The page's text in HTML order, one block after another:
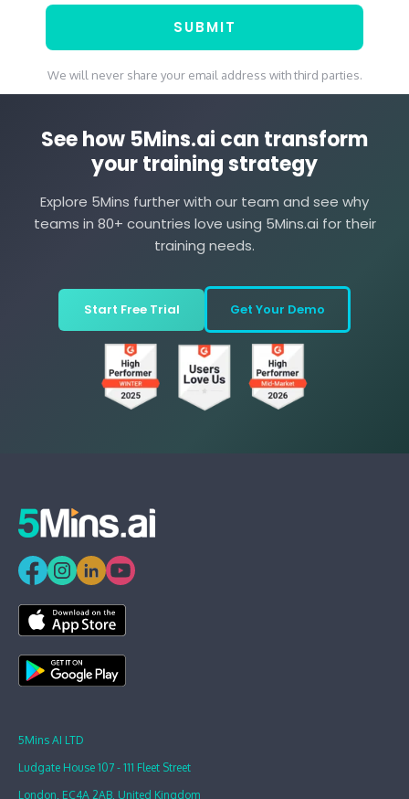
We will never share your email address with third parties.
See how 5Mins.ai can transform
your training strategy
Explore 5Mins further with our team and see why
teams in 80+ countries love using 5Mins.ai for their
training needs.
Start Free Trial Get Your Demo
5Mins AI LTD
Ludgate House 107 - 111 Fleet Street
London, EC4A 2AB, United Kingdom